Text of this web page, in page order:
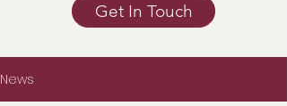
Get In Touch
News